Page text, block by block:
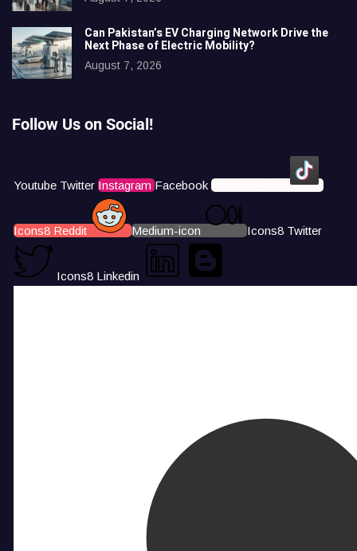
Can Pakistan’s EV Charging Network Drive the
Next Phase of Electric Mobility?
August 7, 2026
Follow Us on Social!
Youtube Twitter Instagram Facebook Icons8 Tiktok
Icons8 Reddit Medium-icon Icons8 Twitter
Icons8 Linkedin